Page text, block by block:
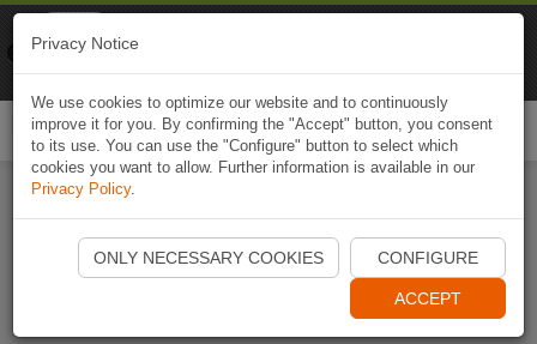
Start Naviki App
Privacy Notice
We use cookies to optimize our website and to continuously
improve it for you. By confirming the "Accept" button, you consent
to its use. You can use the "Configure" button to select which
cookies you want to allow. Further information is available in our
Privacy Policy.
ONLY NECESSARY COOKIES CONFIGURE
ACCEPT
Naviki